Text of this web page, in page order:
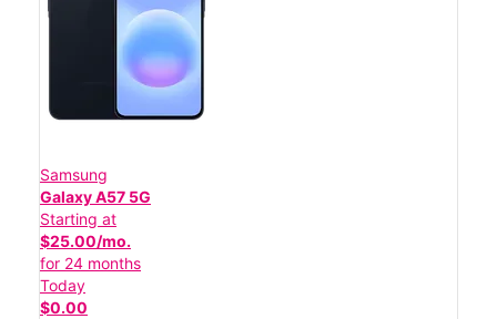
Samsung
Galaxy A57 5G
Starting at
$25.00/mo.
for 24 months
Today
$0.00